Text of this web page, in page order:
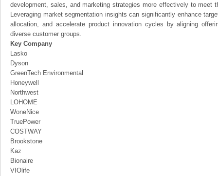
development, sales, and marketing strategies more effectively to meet
Leveraging market segmentation insights can significantly enhance
allocation, and accelerate product innovation cycles by aligning
diverse customer groups.
Key Company
Lasko
Dyson
GreenTech Environmental
Honeywell
Northwest
LOHOME
WoneNice
TruePower
COSTWAY
Brookstone
Kaz
Bionaire
VIOlife